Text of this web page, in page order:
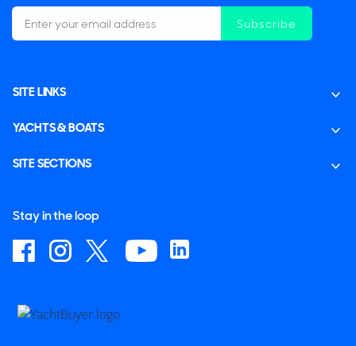
Subscribe
SITE LINKS
YACHTS & BOATS
SITE SECTIONS
Stay in the loop